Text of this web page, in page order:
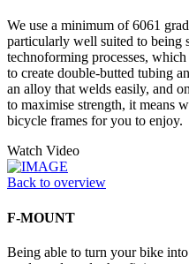
We use a minimum of 6061
particularly well suited to being
technoforming processes,
to create double-butted tubing
an alloy that welds easily, and
to maximise strength, it means
bicycle frames for you to enjoy.
Watch Video
Back to overview
F-MOUNT
Being able to turn your bike